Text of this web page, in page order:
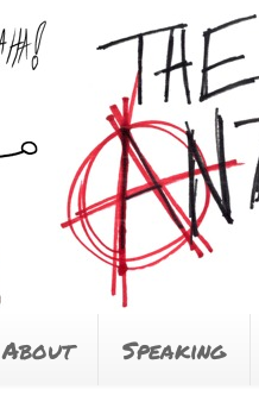
About Speaking